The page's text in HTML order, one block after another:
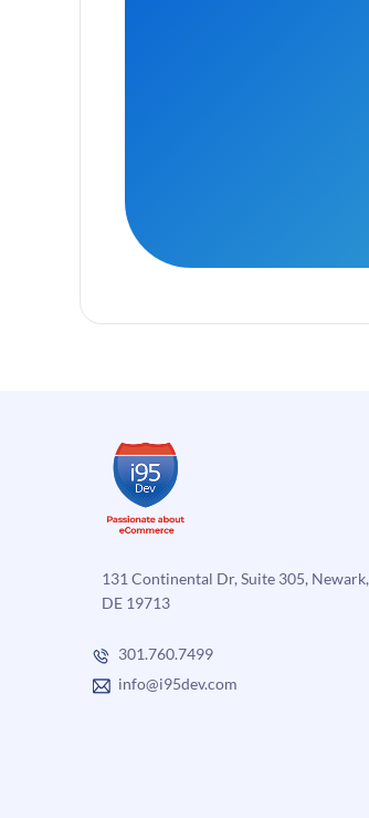
131 Continental Dr, Suite 305, Newark,
DE 19713
301.760.7499
info@i95dev.com